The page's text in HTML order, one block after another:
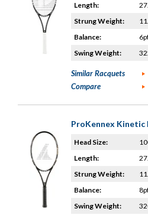
Length:
Strung Weight:
Balance:
Swing Weight:
Similar Racquets
Compare
ProKennex Kinetic
Head Size:
Length:
Strung Weight:
Balance:
Swing Weight: